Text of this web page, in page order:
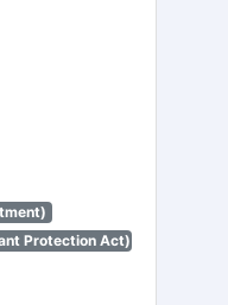
Protection Act)